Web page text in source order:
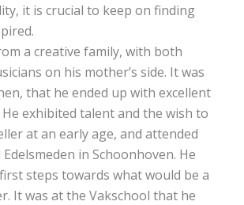
it is crucial to keep on finding
a creative family, with both
on his mother’s side. It was
that he ended up with excellent
exhibited talent and the wish to
at an early age, and attended
in Schoonhoven. He
steps towards what would be a
It was at the Vakschool that he